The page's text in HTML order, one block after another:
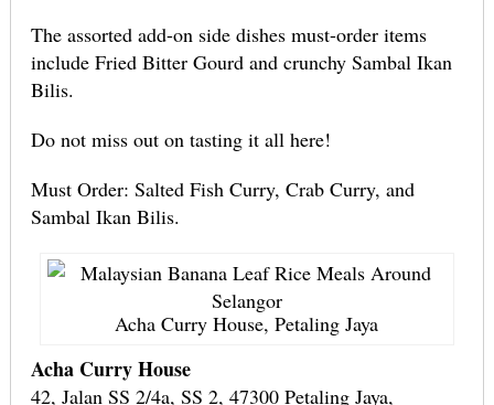
The assorted add-on side dishes must-order items
include Fried Bitter Gourd and crunchy Sambal Ikan
Bilis.
Do not miss out on tasting it all here!
Must Order: Salted Fish Curry, Crab Curry, and
Sambal Ikan Bilis.
Acha Curry House, Petaling Jaya
Acha Curry House
42, Jalan SS 2/4a, SS 2, 47300 Petaling Jaya,